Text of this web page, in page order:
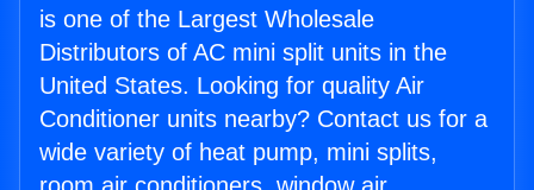
is one of the Largest Wholesale
Distributors of AC mini split units in the
United States. Looking for quality Air
Conditioner units nearby? Contact us for a
wide variety of heat pump, mini splits,